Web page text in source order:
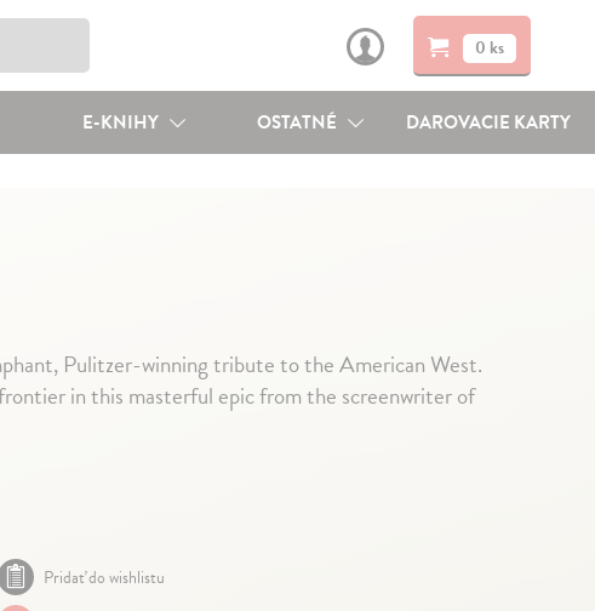
0 ks
E-KNIHY OSTATNÉ DAROVACIE KARTY
Pulitzer-winning tribute to the American West.
in this masterful epic from the screenwriter of
Pridať do wishlistu